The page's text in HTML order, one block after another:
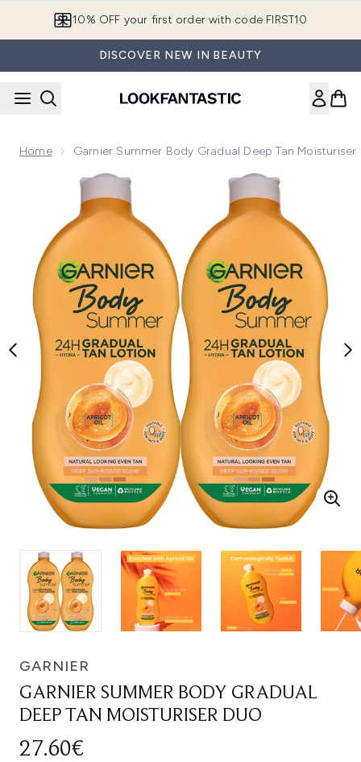
10% OFF your first order with code FIRST10
DISCOVER NEW IN BEAUTY
Home Garnier Summer Body Gradual Deep Tan Moisturiser
Now showing image 1 Garnier Summer Body Gradual Deep
GARNIER
GARNIER SUMMER BODY GRADUAL
DEEP TAN MOISTURISER DUO
27.60€